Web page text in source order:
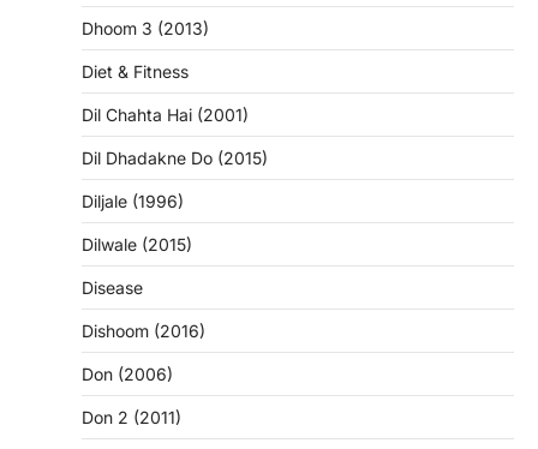
Dhoom 3 (2013)
Diet & Fitness
Dil Chahta Hai (2001)
Dil Dhadakne Do (2015)
Diljale (1996)
Dilwale (2015)
Disease
Dishoom (2016)
Don (2006)
Don 2 (2011)